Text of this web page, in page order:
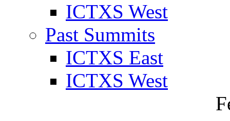
ICTXS West
Past Summits
ICTXS East
ICTXS West